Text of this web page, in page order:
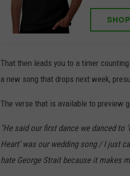
That then leads you to a timer
a new song that drops next week,
The verse that is available to preview
"He said our first dance we danced to
Heart' was our wedding song / I just
hate George Strait because it makes